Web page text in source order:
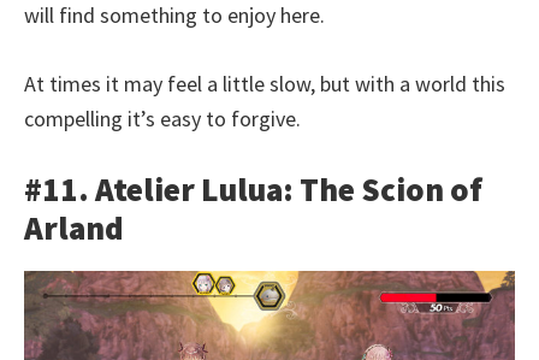
will find something to enjoy here.
At times it may feel a little slow, but with a world this
compelling it’s easy to forgive.
#11. Atelier Lulua: The Scion of
Arland